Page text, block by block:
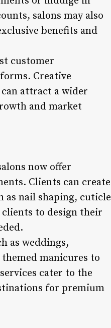
salons may also
benefits and
customer
Creative
attract a wider
and market
now offer
Clients can create
as nail shaping, cuticle
to design their
as weddings,
manicures to
cater to the
for premium